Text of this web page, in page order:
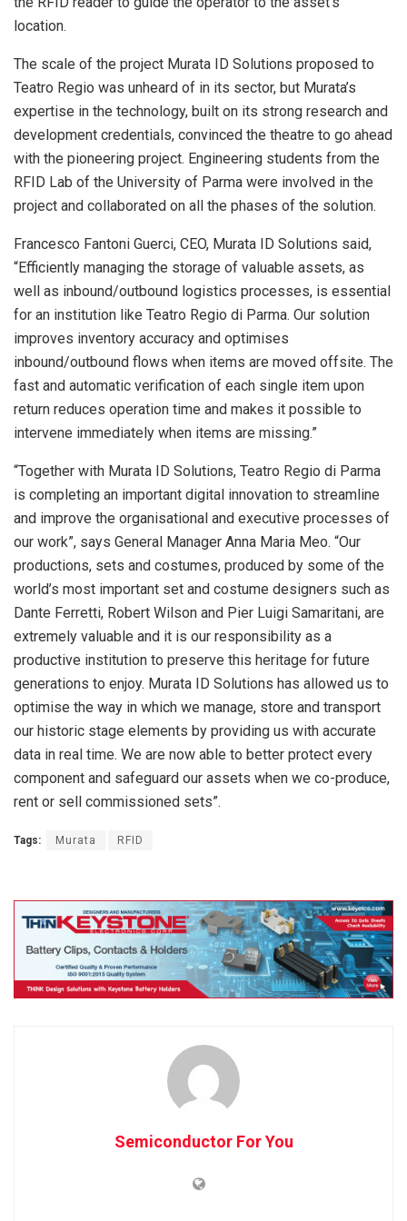
location.
The scale of the project Murata ID Solutions proposed to
Teatro Regio was unheard of in its sector, but Murata’s
expertise in the technology, built on its strong research and
development credentials, convinced the theatre to go ahead
with the pioneering project. Engineering students from the
RFID Lab of the University of Parma were involved in the
project and collaborated on all the phases of the solution.
Francesco Fantoni Guerci, CEO, Murata ID Solutions said,
“Efficiently managing the storage of valuable assets, as
well as inbound/outbound logistics processes, is essential
for an institution like Teatro Regio di Parma. Our solution
improves inventory accuracy and optimises
inbound/outbound flows when items are moved offsite. The
fast and automatic verification of each single item upon
return reduces operation time and makes it possible to
intervene immediately when items are missing.”
“Together with Murata ID Solutions, Teatro Regio di Parma
is completing an important digital innovation to streamline
and improve the organisational and executive processes of
our work”, says General Manager Anna Maria Meo. “Our
productions, sets and costumes, produced by some of the
world’s most important set and costume designers such as
Dante Ferretti, Robert Wilson and Pier Luigi Samaritani, are
extremely valuable and it is our responsibility as a
productive institution to preserve this heritage for future
generations to enjoy. Murata ID Solutions has allowed us to
optimise the way in which we manage, store and transport
our historic stage elements by providing us with accurate
data in real time. We are now able to better protect every
component and safeguard our assets when we co-produce,
rent or sell commissioned sets”.
Tags: Murata RFID
Semiconductor For You